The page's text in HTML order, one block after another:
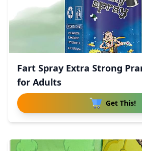
Fart Spray Extra Strong
for Adults
Get This!